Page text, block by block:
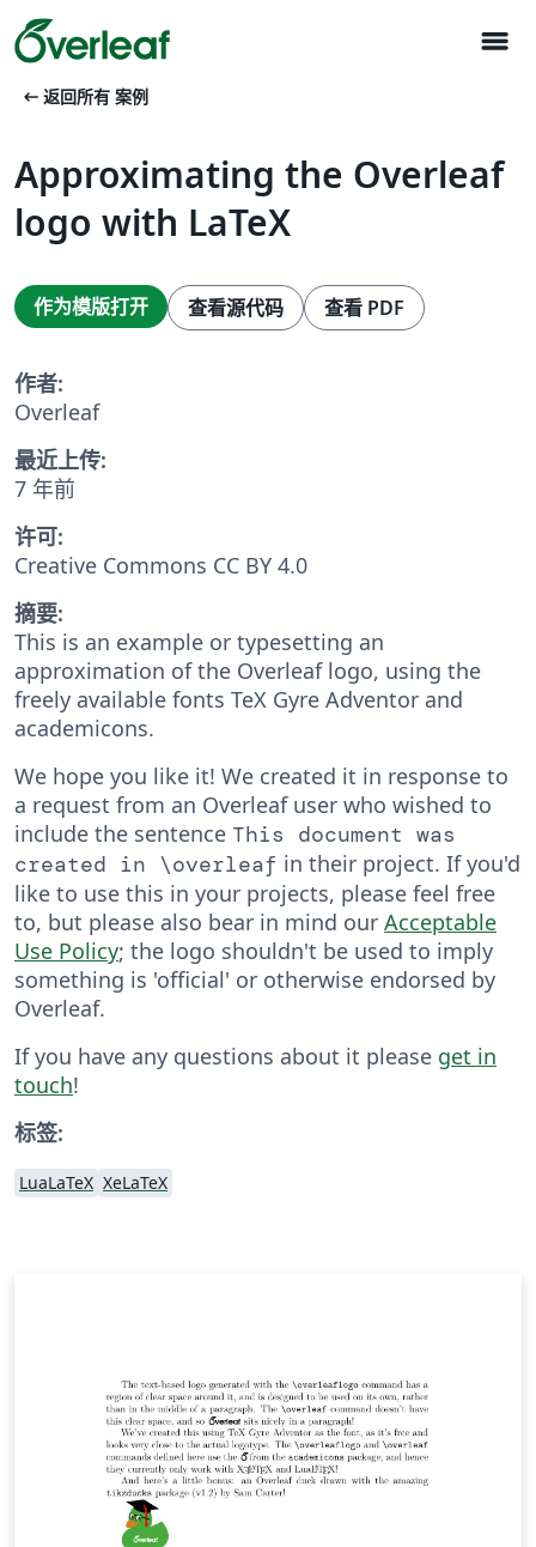
menu
arrow_left_alt 返回所有 案例
Approximating the Overleaf
logo with LaTeX
作为模版打开 查看源代码 查看 PDF
作者:
Overleaf
最近上传:
7 年前
许可:
Creative Commons CC BY 4.0
摘要:
This is an example or typesetting an
approximation of the Overleaf logo, using the
freely available fonts TeX Gyre Adventor and
academicons.
We hope you like it! We created it in response to
a request from an Overleaf user who wished to
include the sentence This document was
created in \overleaf in their project. If you'd
like to use this in your projects, please feel free
to, but please also bear in mind our Acceptable
Use Policy; the logo shouldn't be used to imply
something is 'official' or otherwise endorsed by
Overleaf.
If you have any questions about it please get in
touch!
标签:
LuaLaTeX XeLaTeX